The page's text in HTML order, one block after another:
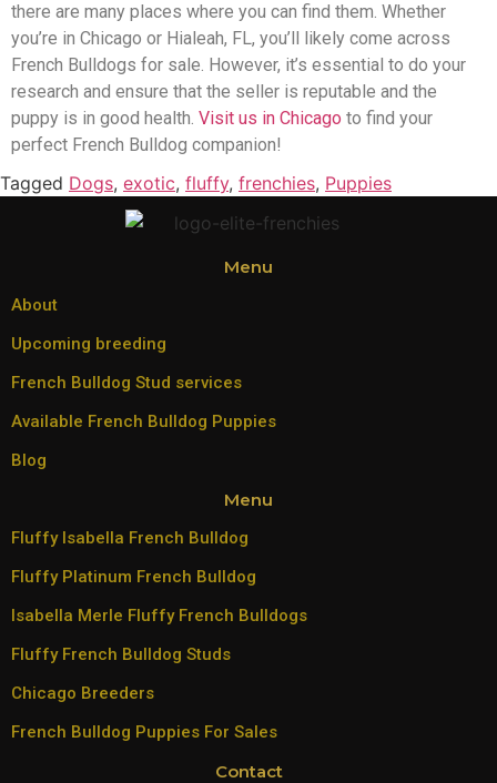
there are many places where you can find them. Whether
you’re in Chicago or Hialeah, FL, you’ll likely come across
French Bulldogs for sale. However, it’s essential to do your
research and ensure that the seller is reputable and the
puppy is in good health. Visit us in Chicago to find your
perfect French Bulldog companion!
Tagged Dogs, exotic, fluffy, frenchies, Puppies
Menu
About
Upcoming breeding
French Bulldog Stud services
Available French Bulldog Puppies
Blog
Menu
Fluffy Isabella French Bulldog
Fluffy Platinum French Bulldog
Isabella Merle Fluffy French Bulldogs
Fluffy French Bulldog Studs
Chicago Breeders
French Bulldog Puppies For Sales
Contact